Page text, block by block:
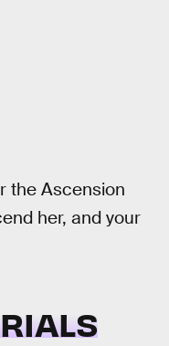
the Ascension
her, and your